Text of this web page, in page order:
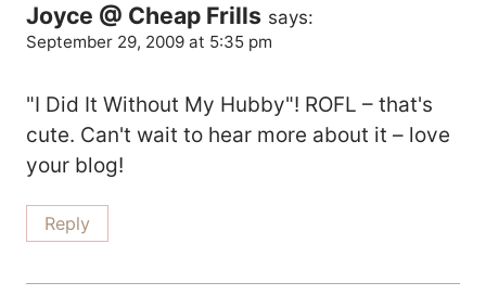
Joyce @ Cheap Frills says:
September 29, 2009 at 5:35 pm
"I Did It Without My Hubby"! ROFL – that's
cute. Can't wait to hear more about it – love
your blog!
Reply